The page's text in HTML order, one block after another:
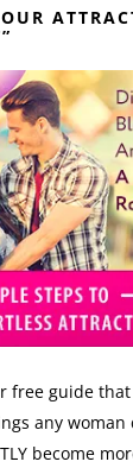
free guide
any woman
become